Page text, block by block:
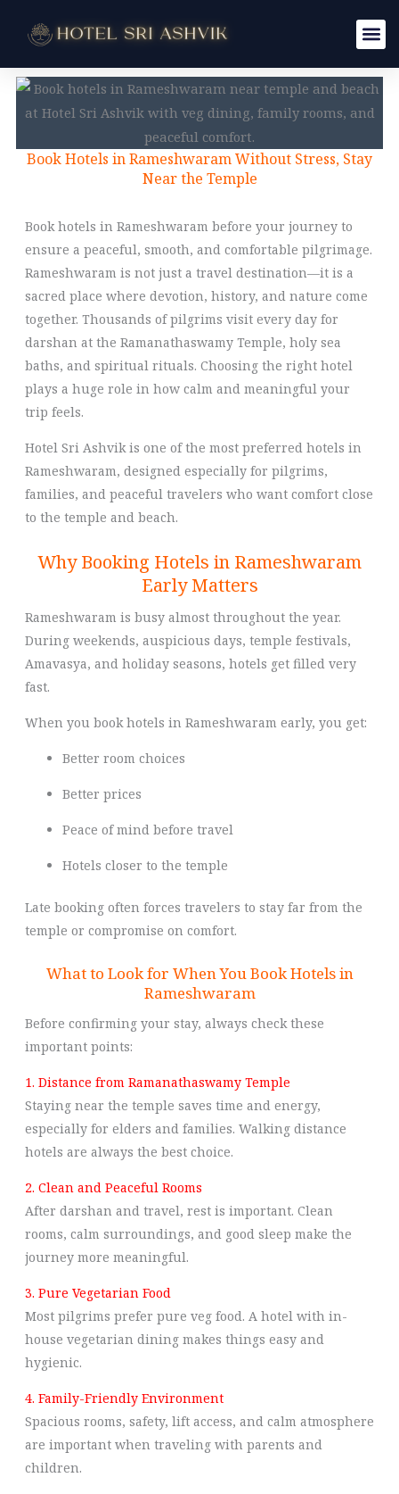
Book Hotels in Rameshwaram Without Stress, Stay
Near the Temple
Book hotels in Rameshwaram before your journey to
ensure a peaceful, smooth, and comfortable pilgrimage.
Rameshwaram is not just a travel destination—it is a
sacred place where devotion, history, and nature come
together. Thousands of pilgrims visit every day for
darshan at the Ramanathaswamy Temple, holy sea
baths, and spiritual rituals. Choosing the right hotel
plays a huge role in how calm and meaningful your
trip feels.
Hotel Sri Ashvik is one of the most preferred hotels in
Rameshwaram, designed especially for pilgrims,
families, and peaceful travelers who want comfort close
to the temple and beach.
Why Booking Hotels in Rameshwaram
Early Matters
Rameshwaram is busy almost throughout the year.
During weekends, auspicious days, temple festivals,
Amavasya, and holiday seasons, hotels get filled very
fast.
When you book hotels in Rameshwaram early, you get:
Better room choices
Better prices
Peace of mind before travel
Hotels closer to the temple
Late booking often forces travelers to stay far from the
temple or compromise on comfort.
What to Look for When You Book Hotels in
Rameshwaram
Before confirming your stay, always check these
important points:
1. Distance from Ramanathaswamy Temple
Staying near the temple saves time and energy,
especially for elders and families. Walking distance
hotels are always the best choice.
2. Clean and Peaceful Rooms
After darshan and travel, rest is important. Clean
rooms, calm surroundings, and good sleep make the
journey more meaningful.
3. Pure Vegetarian Food
Most pilgrims prefer pure veg food. A hotel with in-
house vegetarian dining makes things easy and
hygienic.
4. Family-Friendly Environment
Spacious rooms, safety, lift access, and calm atmosphere
are important when traveling with parents and
children.